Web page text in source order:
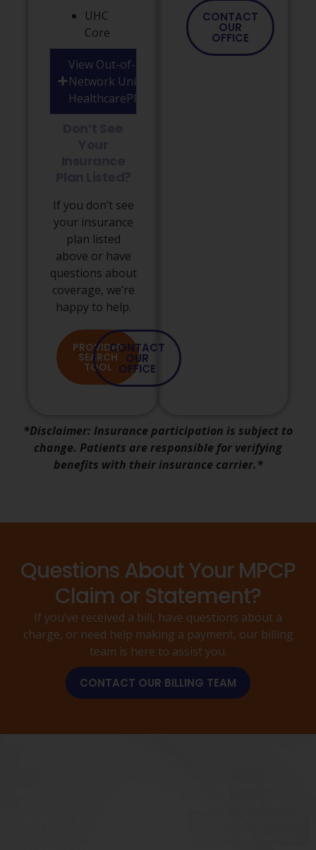
UHC
Core
View Out-of-
Network United
HealthcarePlans
If you don’t see
your insurance
plan listed
above or have
questions about
coverage, we’re
happy to help.
PROVIDER
SEARCH
TOOL
CONTACT
OUR
OFFICE
CONTACT
OUR
OFFICE
*Disclaimer: Insurance participation is subject to
change. Patients are responsible for verifying
benefits with their insurance carrier.*
Questions About Your MPCP
Claim or Statement?
If you’ve received a bill, have questions about a
charge, or need help making a payment, our billing
team is here to assist you.
CONTACT OUR BILLING TEAM